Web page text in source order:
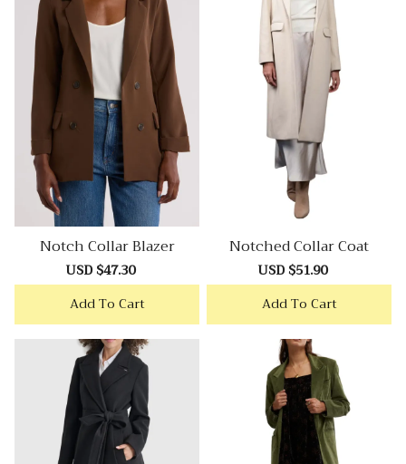
Notch Collar Blazer
Sale
price
USD $47.30
price
Add To Cart
Notched Collar Coat
Sale
price
USD $51.90
price
Add To Cart